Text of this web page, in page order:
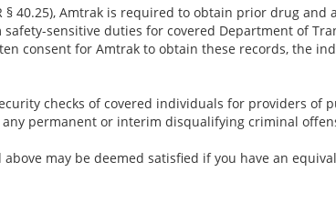
§ 40.25), Amtrak is required to obtain prior drug
sensitive duties for covered Department of
consent for Amtrak to obtain these records, the
checks of covered individuals for providers of
permanent or interim disqualifying criminal
may be deemed satisfied if you have an